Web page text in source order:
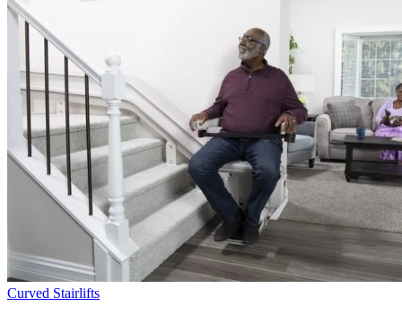
Curved Stairlifts